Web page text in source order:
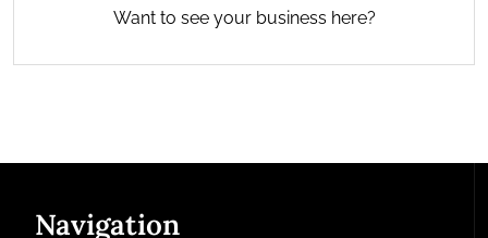
Want to see your business here?
Navigation